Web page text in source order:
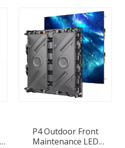
1000x500 Outdoor
LightWeight Aluminum
Profile Fixed LED Display
Screen
P4 Outdoor Front
Maintenance LED